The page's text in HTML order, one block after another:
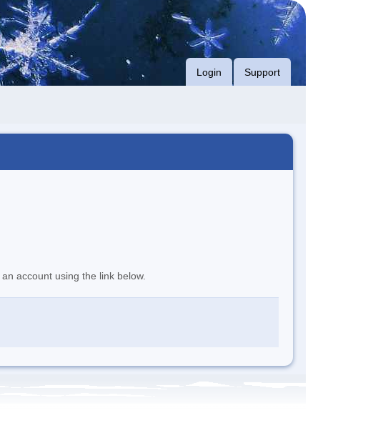
Login Support
account using the link below.